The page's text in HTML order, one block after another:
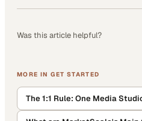
Was this article helpful?
MORE INGET STARTED
The 1:1 Rule: One Media